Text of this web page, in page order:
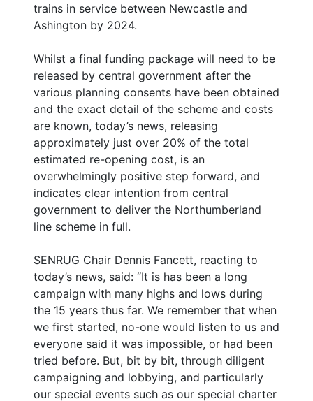
trains in service between Newcastle and
Ashington by 2024.
Whilst a final funding package will need to be
released by central government after the
various planning consents have been obtained
and the exact detail of the scheme and costs
are known, today’s news, releasing
approximately just over 20% of the total
estimated re-opening cost, is an
overwhelmingly positive step forward, and
indicates clear intention from central
government to deliver the Northumberland
line scheme in full.
SENRUG Chair Dennis Fancett, reacting to
today’s news, said: “It is has been a long
campaign with many highs and lows during
the 15 years thus far. We remember that when
we first started, no-one would listen to us and
everyone said it was impossible, or had been
tried before. But, bit by bit, through diligent
campaigning and lobbying, and particularly
our special events such as our special charter